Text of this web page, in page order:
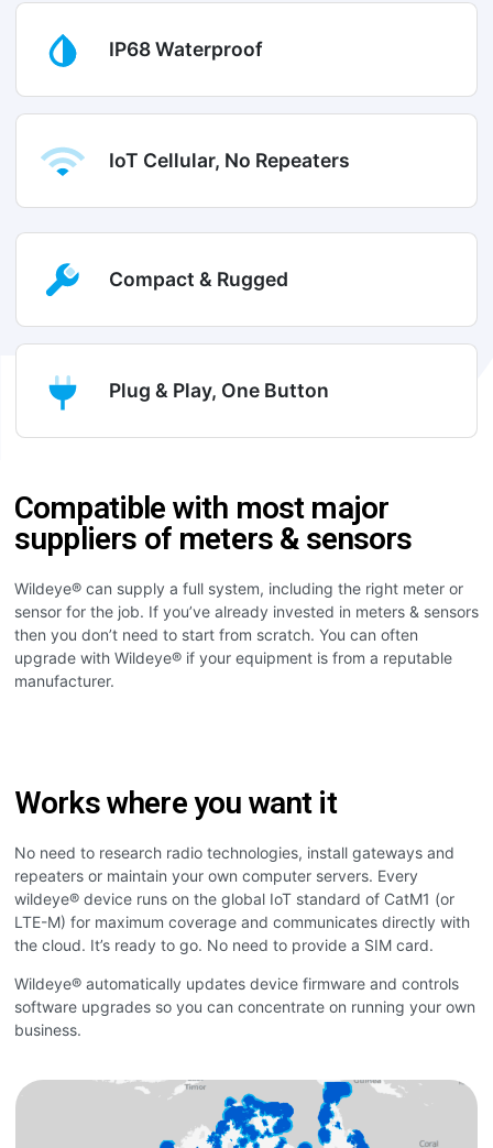
IP68 Waterproof
IoT Cellular, No Repeaters
Compact & Rugged
Plug & Play, One Button
Compatible with most major
suppliers of meters & sensors
Wildeye® can supply a full system, including the right meter or
sensor for the job. If you’ve already invested in meters & sensors
then you don’t need to start from scratch. You can often
upgrade with Wildeye® if your equipment is from a reputable
manufacturer.
Works where you want it
No need to research radio technologies, install gateways and
repeaters or maintain your own computer servers. Every
wildeye® device runs on the global IoT standard of CatM1 (or
LTE-M) for maximum coverage and communicates directly with
the cloud. It’s ready to go. No need to provide a SIM card.
Wildeye® automatically updates device firmware and controls
software upgrades so you can concentrate on running your own
business.